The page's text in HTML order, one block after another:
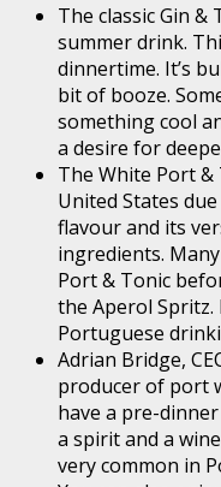
The classic Gin
summer drink.
dinnertime. It’s
bit of booze.
something cool
a desire for
The White Port
United States
flavour and its
ingredients.
Port & Tonic
the Aperol
Portuguese
Adrian Bridge,
producer of port
have a pre-
a spirit and a
very common in